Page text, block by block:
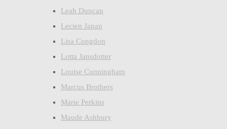
Leah Duncan
Lecien Japan
Lisa Congdon
Lotta Jansdotter
Louise Cunningham
Marcus Brothers
Marie Perkins
Maude Ashbury